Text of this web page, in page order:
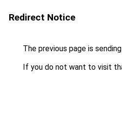
Redirect Notice
The previous page is
If you do not want to visit